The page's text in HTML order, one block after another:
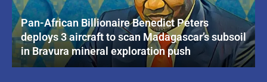
Pan-African Billionaire Benedict Peters
deploys 3 aircraft to scan Madagascar’s subsoil
in Bravura mineral exploration push